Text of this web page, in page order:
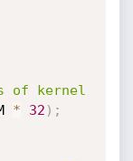
of kernel
* 32 ) ;